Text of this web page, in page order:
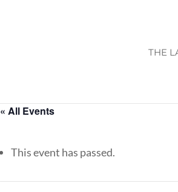
THE
« All Events
This event has passed.